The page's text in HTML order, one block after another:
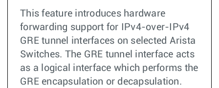
This feature introduces hardware
forwarding support for IPv4-over-IPv4
GRE tunnel interfaces on selected Arista
Switches. The GRE tunnel interface acts
as a logical interface which performs the
GRE encapsulation or decapsulation.